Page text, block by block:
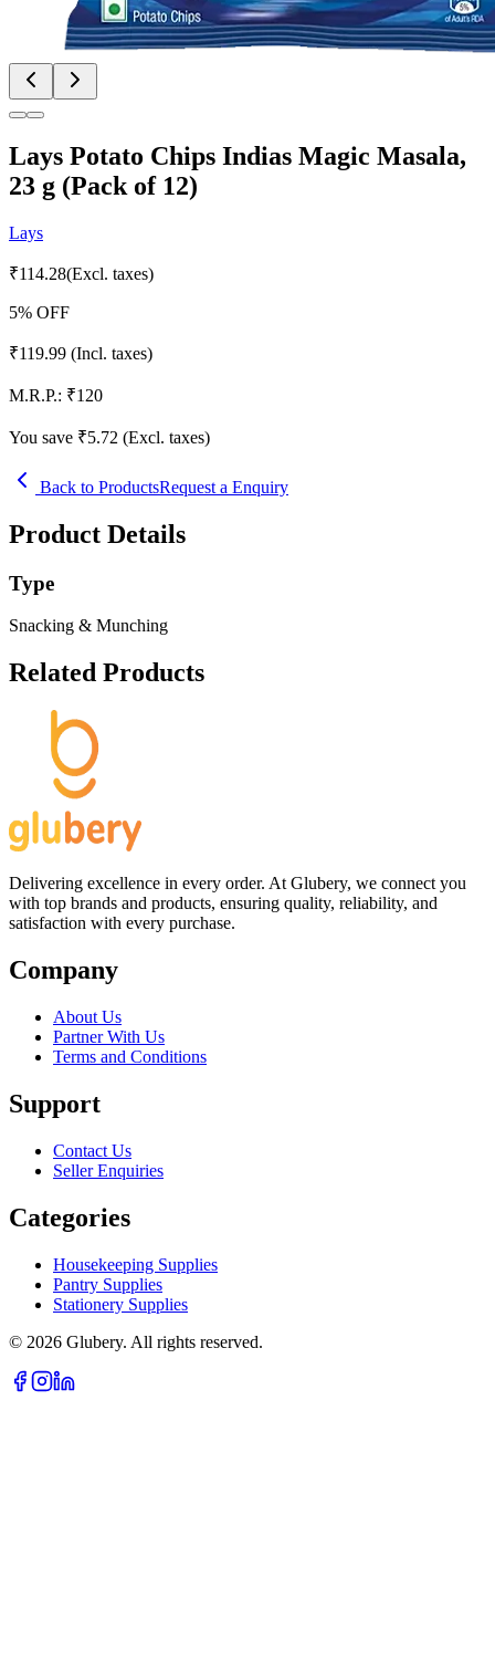
Lays Potato Chips Indias Magic Masala,
23 g (Pack of 12)
Lays
₹114.28(Excl. taxes)
5% OFF
₹119.99 (Incl. taxes)
M.R.P.: ₹120
You save ₹5.72 (Excl. taxes)
Back to ProductsRequest a Enquiry
Product Details
Type
Snacking & Munching
Related Products
Delivering excellence in every order. At Glubery, we connect you
with top brands and products, ensuring quality, reliability, and
satisfaction with every purchase.
Company
About Us
Partner With Us
Terms and Conditions
Support
Contact Us
Seller Enquiries
Categories
Housekeeping Supplies
Pantry Supplies
Stationery Supplies
© 2026 Glubery. All rights reserved.